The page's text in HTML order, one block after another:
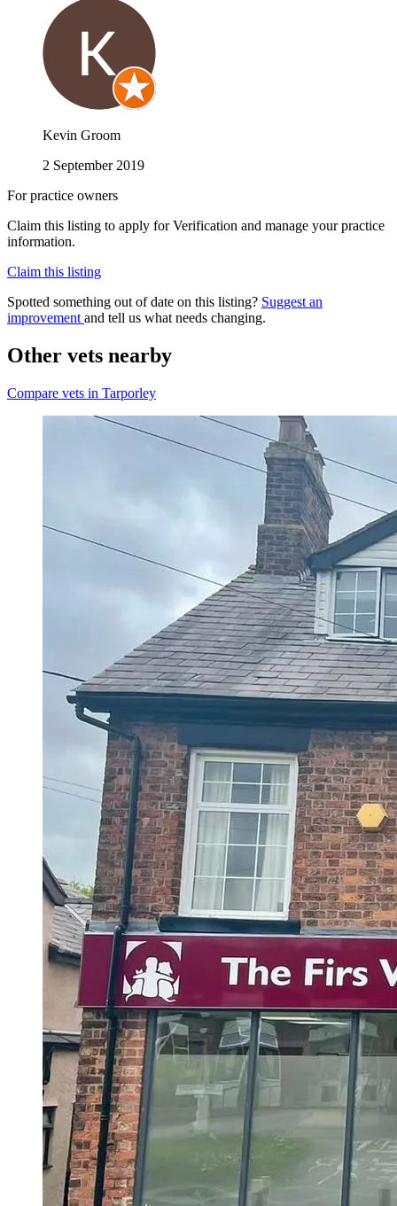
Kevin Groom
2 September 2019
For practice owners
Claim this listing to apply for Verification and manage your practice
information.
Claim this listing
Spotted something out of date on this listing? Suggest an
improvement and tell us what needs changing.
Other vets nearby
Compare vets in Tarporley